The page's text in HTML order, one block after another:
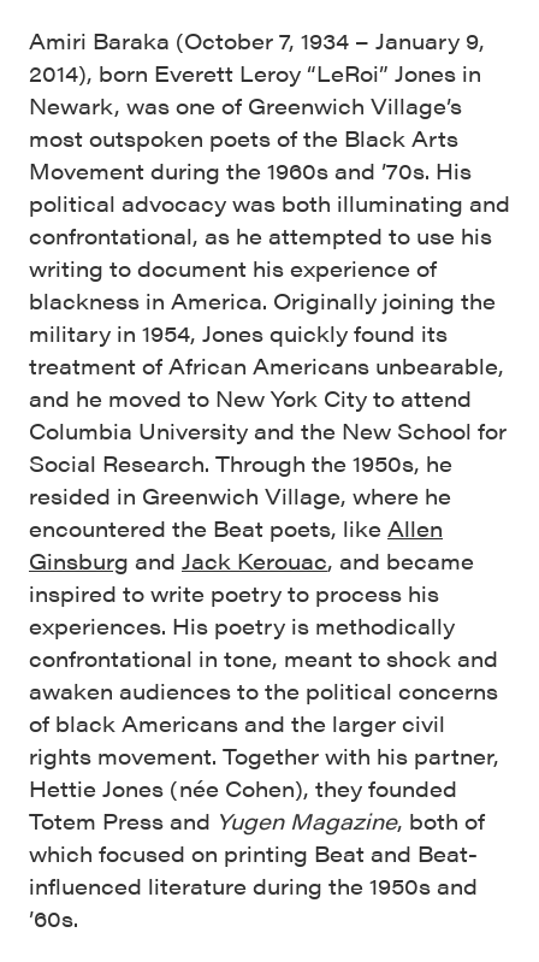
Amiri Baraka (October 7, 1934 – January 9,
2014), born Everett Leroy “LeRoi” Jones in
Newark, was one of Greenwich Village’s
most outspoken poets of the Black Arts
Movement during the 1960s and ’70s. His
political advocacy was both illuminating and
confrontational, as he attempted to use his
writing to document his experience of
blackness in America. Originally joining the
military in 1954, Jones quickly found its
treatment of African Americans unbearable,
and he moved to New York City to attend
Columbia University and the New School for
Social Research. Through the 1950s, he
resided in Greenwich Village, where he
encountered the Beat poets, like Allen
Ginsburg and Jack Kerouac, and became
inspired to write poetry to process his
experiences. His poetry is methodically
confrontational in tone, meant to shock and
awaken audiences to the political concerns
of black Americans and the larger civil
rights movement. Together with his partner,
Hettie Jones (née Cohen), they founded
Totem Press and Yugen Magazine, both of
which focused on printing Beat and Beat-
influenced literature during the 1950s and
’60s.